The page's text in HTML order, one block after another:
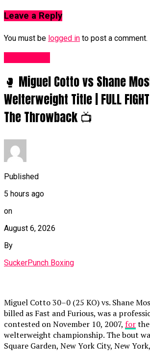
Leave a Reply
You must be logged in to post a comment.
🥊 Miguel Cotto vs Shane
Welterweight Title | FULL FIGHT
The Throwback 📺
Published
5 hours ago
on
August 6, 2026
By
SuckerPunch Boxing
Miguel Cotto 30–0 (25 KO) vs. Shane
billed as Fast and Furious, was a
contested on November 10, 2007, for
welterweight championship. The bout
Square Garden, New York City, New